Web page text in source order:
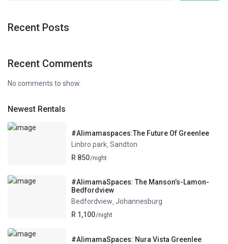
Recent Posts
Recent Comments
No comments to show.
Newest Rentals
#Alimamaspaces:The Future Of Greenlee
Linbro park ,Sandton
R 850/night
#AlimamaSpaces: The Manson’s-Lamon-
Bedfordview
Bedfordview,Johannesburg
R 1,100/night
#AlimamaSpaces: Nura Vista Greenlee